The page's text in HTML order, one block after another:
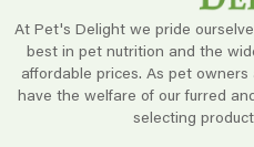
At Pet's Delight we pride
best in pet nutrition and the
affordable prices. As pet
have the welfare of our furred
selecting